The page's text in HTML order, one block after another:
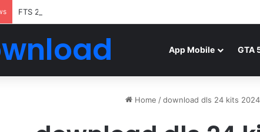
FTS 2026 Android Mod FIFA WORLD CUP Download
App Mobile GTA
Home / download dls 24 kits 2024